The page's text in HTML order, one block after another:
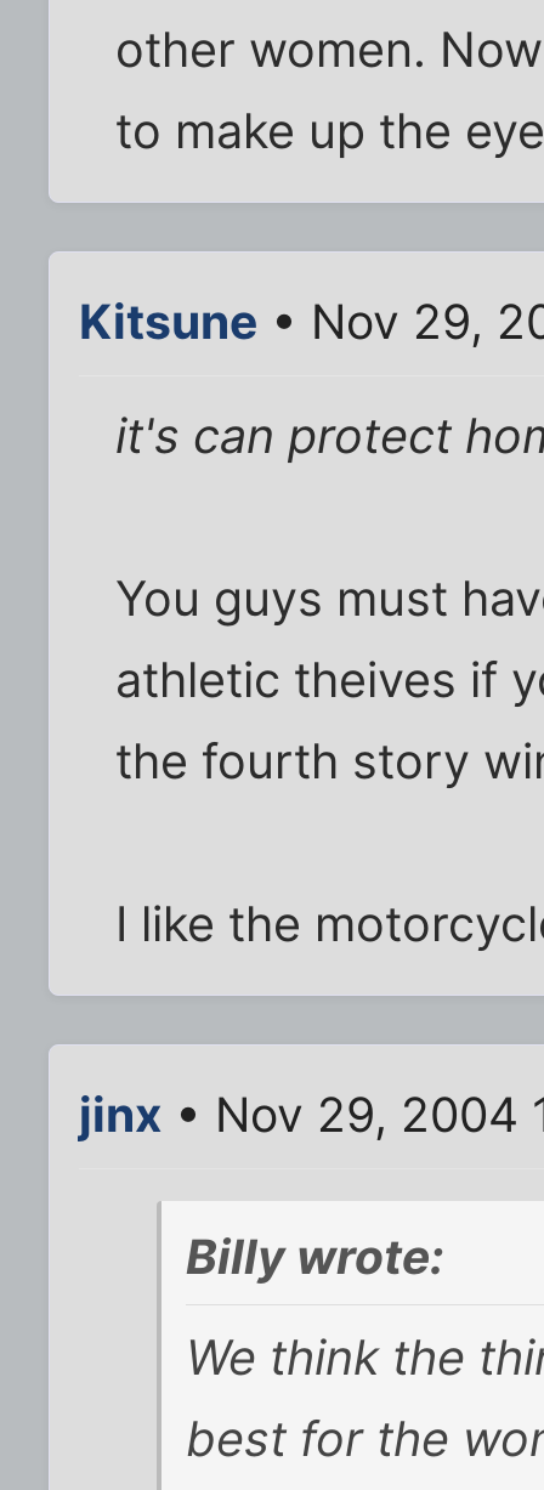
other women.
to make up the
Kitsune • Nov 29,
it's can protect
You guys must
athletic theives if
the fourth story
I like the
jinx • Nov 29, 2004
Billy wrote:
We think the
best for the